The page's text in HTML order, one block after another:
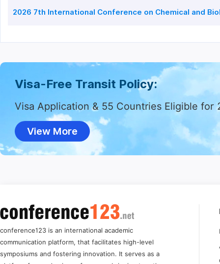
2026 7th International Conference on Chemical and
Visa-Free Transit Policy:
Visa Application & 55 Countries Eligible
View More
conference123 is an international academic
communication platform, that facilitates high-level
symposiums and fostering innovation. It serves as a